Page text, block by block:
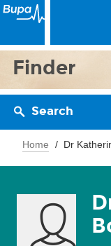
Finder
Search
Home Dr